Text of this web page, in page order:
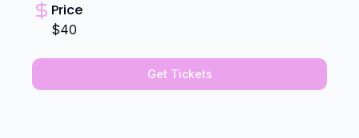
Price
$40
Get Tickets